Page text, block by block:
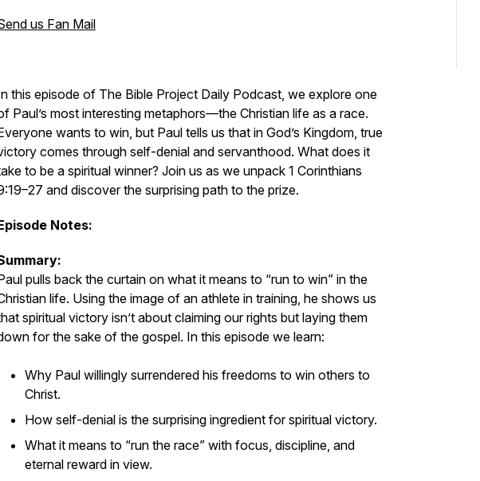
us Fan Mail
this episode of The Bible Project Daily Podcast, we explore one
Paul’s most interesting metaphors—the Christian life as a race.
wants to win, but Paul tells us that in God’s Kingdom, true
comes through self-denial and servanthood. What does it
to be a spiritual winner? Join us as we unpack 1 Corinthians
and discover the surprising path to the prize.
Notes:
pulls back the curtain on what it means to “run to win” in the
life. Using the image of an athlete in training, he shows us
spiritual victory isn’t about claiming our rights but laying them
for the sake of the gospel. In this episode we learn:
Why Paul willingly surrendered his freedoms to win others to
Christ.
How self-denial is the surprising ingredient for spiritual victory.
What it means to “run the race” with focus, discipline, and
eternal reward in view.